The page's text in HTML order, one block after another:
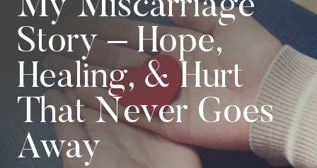
My Miscarriage
Story – Hope,
Healing, & Hurt
That Never Goes
Away